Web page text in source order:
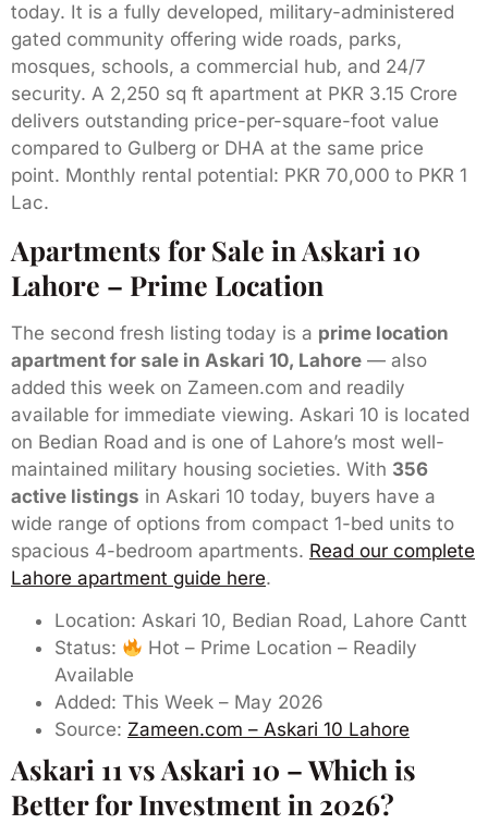
today. It is a fully developed, military-administered
gated community offering wide roads, parks,
mosques, schools, a commercial hub, and 24/7
security. A 2,250 sq ft apartment at PKR 3.15 Crore
delivers outstanding price-per-square-foot value
compared to Gulberg or DHA at the same price
point. Monthly rental potential: PKR 70,000 to PKR 1
Lac.
Apartments for Sale in Askari 10
Lahore – Prime Location
The second fresh listing today is a prime location
apartment for sale in Askari 10, Lahore — also
added this week on Zameen.com and readily
available for immediate viewing. Askari 10 is located
on Bedian Road and is one of Lahore’s most well-
maintained military housing societies. With 356
active listings in Askari 10 today, buyers have a
wide range of options from compact 1-bed units to
spacious 4-bedroom apartments. Read our complete
Lahore apartment guide here.
Location: Askari 10, Bedian Road, Lahore Cantt
Status:
Hot – Prime Location – Readily
Available
Added: This Week – May 2026
Source: Zameen.com – Askari 10 Lahore
Askari 11 vs Askari 10 – Which is
Better for Investment in 2026?